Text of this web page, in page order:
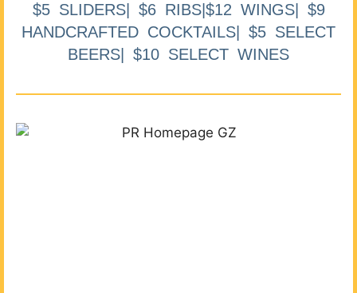
$5 SLIDERS| $6 RIBS|$12 WINGS| $9
HANDCRAFTED COCKTAILS| $5 SELECT
BEERS| $10 SELECT WINES